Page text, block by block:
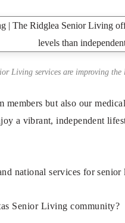
Living services are improving
members but also our
a vibrant, independent
national services for senior
Senior Living community?